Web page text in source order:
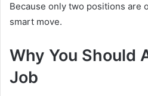
Because only two positions are
smart move.
Why You Should
Job